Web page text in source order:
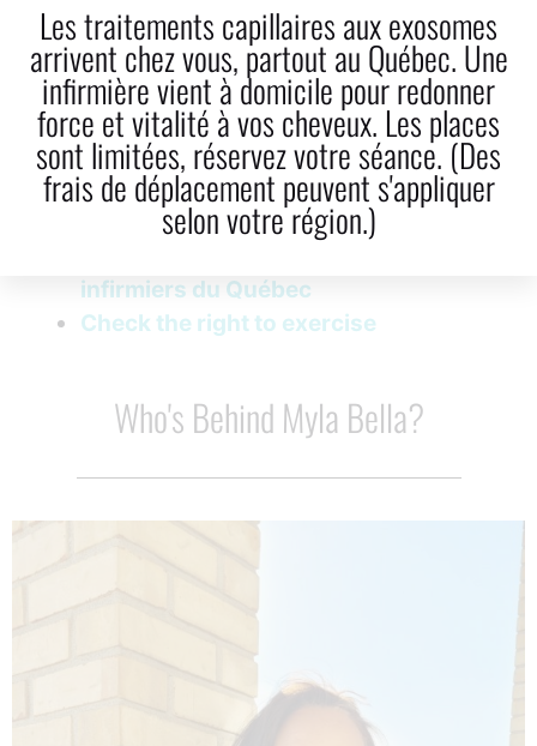
Facebook
Twitter
LinkedIn
Email
infirmiers du Québec
Check the right to exercise
Who's Behind Myla Bella?
Les traitements capillaires aux exosomes
arrivent chez vous, partout au Québec. Une
infirmière vient à domicile pour redonner
force et vitalité à vos cheveux. Les places
sont limitées, réservez votre séance. (Des
frais de déplacement peuvent s'appliquer
selon votre région.)